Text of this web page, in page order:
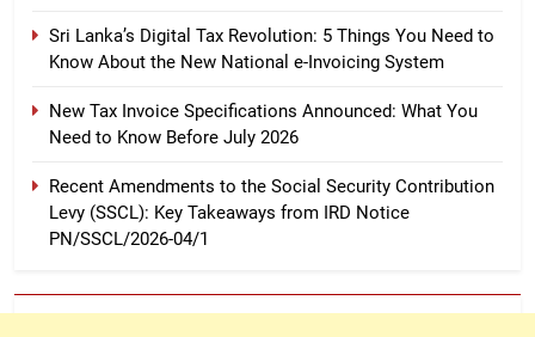
Sri Lanka’s Digital Tax Revolution: 5 Things You Need to
Know About the New National e-Invoicing System
New Tax Invoice Specifications Announced: What You
Need to Know Before July 2026
Recent Amendments to the Social Security Contribution
Levy (SSCL): Key Takeaways from IRD Notice
PN/SSCL/2026-04/1